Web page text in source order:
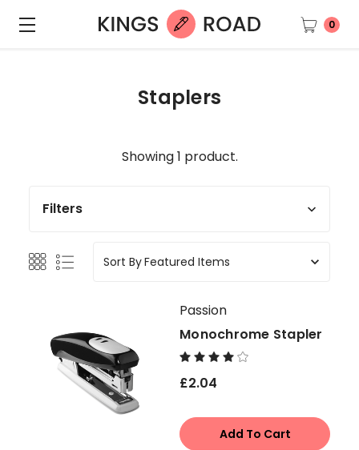
0
Staplers
Showing 1 product.
Filters
Sort By
Passion
Monochrome Stapler
£2.04
Add To Cart